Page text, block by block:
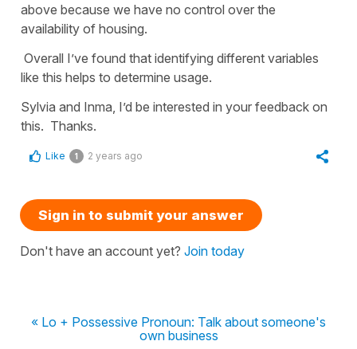
above because we have no control over the
availability of housing.
Overall I’ve found that identifying different variables
like this helps to determine usage.
Sylvia and Inma, I’d be interested in your feedback on
this. Thanks.
Like 1 2 years ago
Sign in to submit your answer
Don't have an account yet? Join today
« Lo + Possessive Pronoun: Talk about someone's
own business